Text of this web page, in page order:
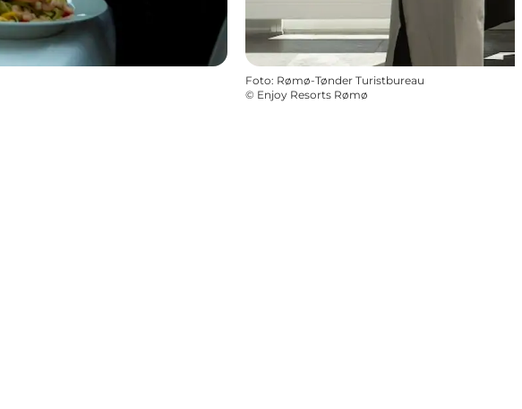
Foto: Rømø-Tønder Turistbureau
© Enjoy Resorts Rømø